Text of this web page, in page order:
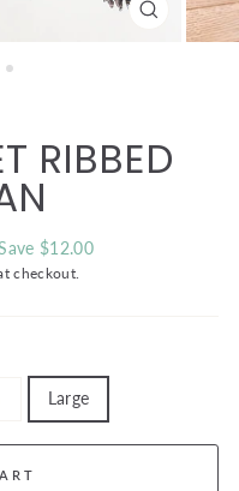
CLOSE
(ESC)
RIBBED
$12.00
checkout.
Large